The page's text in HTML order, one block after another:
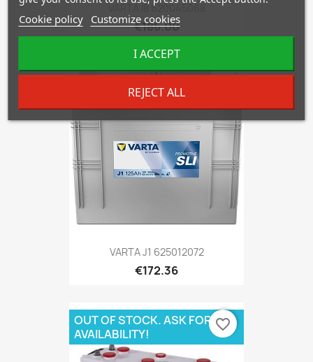
VARTA I8 620045068
€186.00
VARTA J1 625012072
€172.36
OUT OF STOCK. ASK FOR
AVAILABILITY!
favorite_border
Cookie policy Customize cookies
REJECT ALL
I ACCEPT